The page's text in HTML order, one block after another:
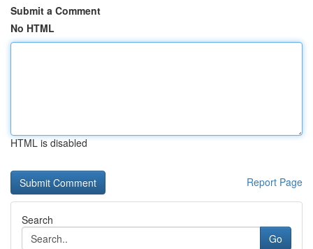
Submit a Comment
No HTML
HTML is disabled
Report Page
Search
Go